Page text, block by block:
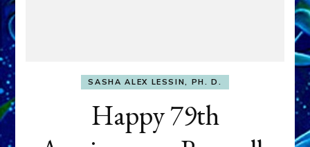
SASHA ALEX LESSIN, PH. D.
Happy 79th